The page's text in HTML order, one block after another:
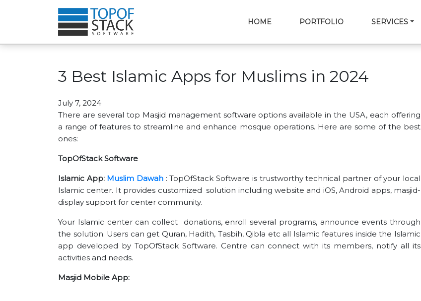
HOME PORTFOLIO SERVICES
3 Best Islamic Apps for Muslims in 2024
July 7, 2024
There are several top Masjid management software options available in the USA, each offering
a range of features to streamline and enhance mosque operations. Here are some of the best
ones:
TopOfStack Software
Islamic App: Muslim Dawah : TopOfStack Software is trustworthy technical partner of your local
Islamic center. It provides customized solution including website and iOS, Android apps, masjid-
display support for center community.
Your Islamic center can collect donations, enroll several programs, announce events through
the solution. Users can get Quran, Hadith, Tasbih, Qibla etc all Islamic features inside the Islamic
app developed by TopOfStack Software. Centre can connect with its members, notify all its
activities and needs.
Masjid Mobile App: